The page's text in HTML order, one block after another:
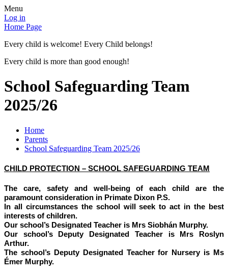
Menu
Log in
Home Page
Every child is welcome! Every Child belongs!
Every child is more than good enough!
School Safeguarding Team
2025/26
Home
Parents
School Safeguarding Team 2025/26
CHILD PROTECTION – SCHOOL SAFEGUARDING TEAM
The care, safety and well-being of each child are the
paramount consideration in Primate Dixon P.S.
In all circumstances the school will seek to act in the best
interests of children.
Our school’s Designated Teacher is Mrs Siobhán Murphy.
Our school’s Deputy Designated Teacher is Mrs Roslyn
Arthur.
The school’s Deputy Designated Teacher for Nursery is Ms
Émer Murphy.